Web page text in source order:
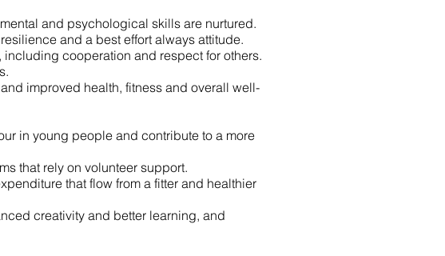
and psychological skills are nurtured.
and a best effort always attitude.
cooperation and respect for others.
improved health, fitness and overall well-
in young people and contribute to a more
that rely on volunteer support.
that flow from a fitter and healthier
creativity and better learning, and